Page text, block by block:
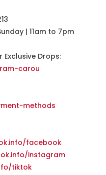
| 11am to 7pm
Drops:
carou
methods
facebook
instagram
tiktok